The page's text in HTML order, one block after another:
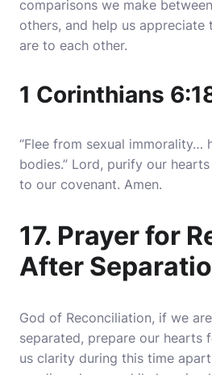
comparisons we make
others, and help us appreciate
are to each other.
1 Corinthians
“Flee from sexual immorality…
bodies.” Lord, purify our
to our covenant. Amen.
17. Prayer for
After
God of Reconciliation, if we
separated, prepare our hearts
us clarity during this time